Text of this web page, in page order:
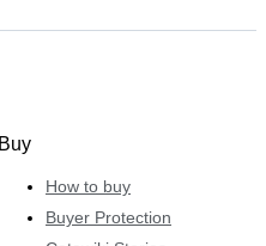
Buy
How to buy
Buyer Protection